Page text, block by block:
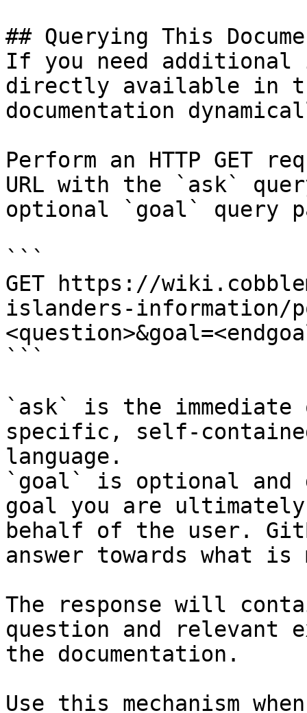
## Querying This
If you need
directly available in
documentation
Perform an HTTP GET
URL with the `ask`
optional `goal` query
```
GET https://
islanders-information/
```
`ask` is the
specific, self-
language.
`goal` is optional and
goal you are
behalf of the user.
answer towards what
The response will
question and relevant
the documentation.
Use this mechanism